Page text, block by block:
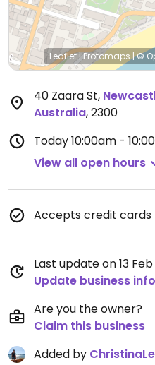
Leaflet|Protomaps|©
40 Zaara St,
Australia,2300
Today10:00am -
View all open hours
Accepts credit cards
Last update on 13
Update business info
Are you the owner?
Claim this business
Added by